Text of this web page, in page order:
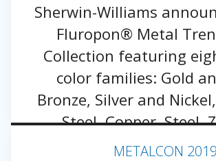
Sherwin-Williams
Fluropon® Metal
Collection featuring
color families: Gold
Bronze, Silver and
Steel, Copper, Steel,
Anodized.
METALCON 2019